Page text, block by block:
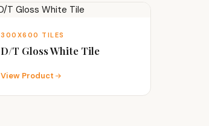
300X600 TILES
D/T Gloss White Tile
View Product